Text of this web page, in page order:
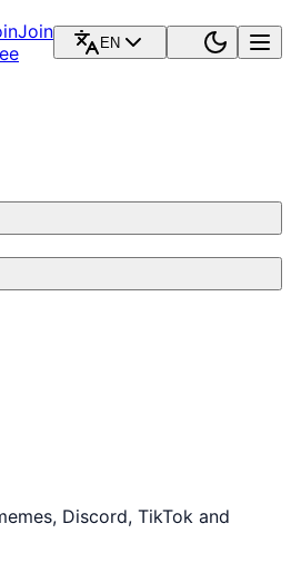
Join
EN
Discord, TikTok and